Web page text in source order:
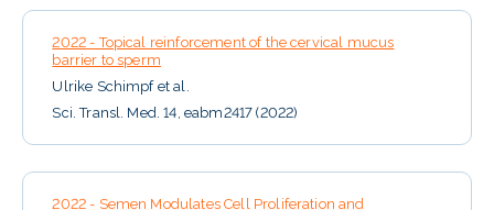
2022 - Topical reinforcement of the cervical mucus
barrier to sperm
Ulrike Schimpf et al.
Sci. Transl. Med. 14, eabm2417 (2022)
2022 - Semen Modulates Cell Proliferation and